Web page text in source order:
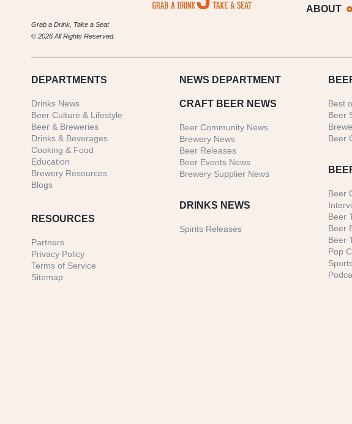
Grab a Drink, Take a Seat
© 2026 All Rights Reserved.
ABOUT
DEPARTMENTS
Drinks News
Beer Culture & Lifestyle
Beer & Breweries
Drinks & Beverages
Cooking & Food
Education
Brewery Resources
Blogs
RESOURCES
Partners
Privacy Policy
Terms of Service
Sitemap
NEWS DEPARTMENT
CRAFT BEER NEWS
Beer Community News
Brewery News
Beer Releases
Beer Events News
Brewery Supplier News
DRINKS NEWS
Spirits Releases
Best
Beer
Beer
Beer
Beer
Beer
Beer
Pop